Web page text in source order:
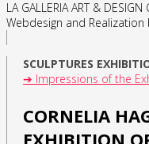
LA GALLERIA ART &
Webdesign and Realization
SCULPTURES
➔ Impressions of the
CORNELIA
EXHIBITION